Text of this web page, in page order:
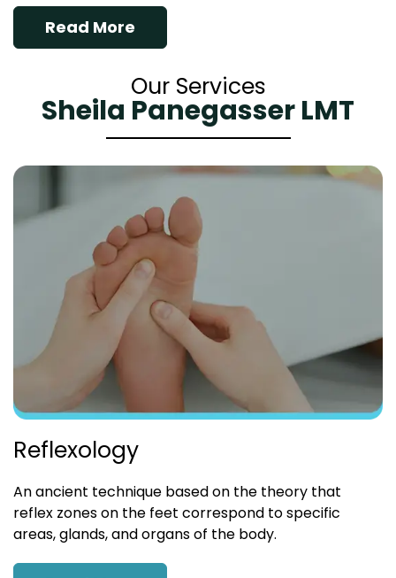
Read More
Our Services
Sheila Panegasser LMT
Reflexology
An ancient technique based on the theory that
reflex zones on the feet correspond to specific
areas, glands, and organs of the body.